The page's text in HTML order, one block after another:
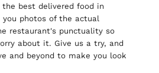
best delivered food in
you photos of the actual
restaurant's punctuality so
about it. Give us a try, and
and beyond to make you look